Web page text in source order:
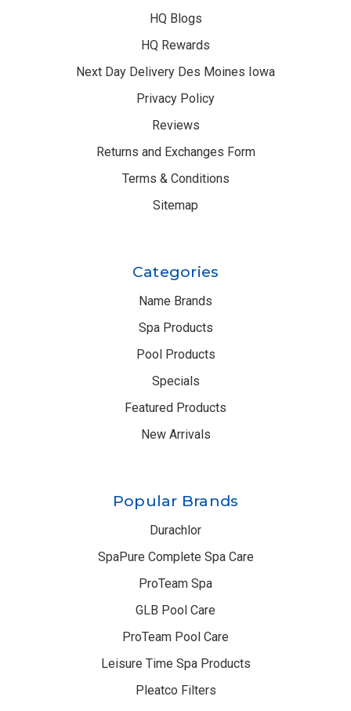
HQ Blogs
HQ Rewards
Next Day Delivery Des Moines Iowa
Privacy Policy
Reviews
Returns and Exchanges Form
Terms & Conditions
Sitemap
Categories
Name Brands
Spa Products
Pool Products
Specials
Featured Products
New Arrivals
Popular Brands
Durachlor
SpaPure Complete Spa Care
ProTeam Spa
GLB Pool Care
ProTeam Pool Care
Leisure Time Spa Products
Pleatco Filters